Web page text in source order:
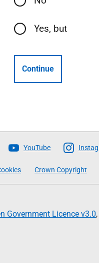
Yes, but
Continue
YouTube
Crown Copyright
Government Licence v3.0